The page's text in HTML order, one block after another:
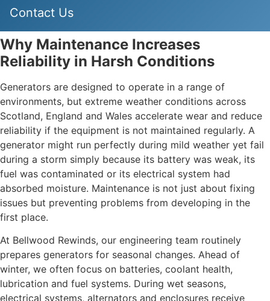
Contact Us
Why Maintenance Increases
Reliability in Harsh Conditions
Generators are designed to operate in a range of
environments, but extreme weather conditions across
Scotland, England and Wales accelerate wear and reduce
reliability if the equipment is not maintained regularly. A
generator might run perfectly during mild weather yet fail
during a storm simply because its battery was weak, its
fuel was contaminated or its electrical system had
absorbed moisture. Maintenance is not just about fixing
issues but preventing problems from developing in the
first place.
At Bellwood Rewinds, our engineering team routinely
prepares generators for seasonal changes. Ahead of
winter, we often focus on batteries, coolant health,
lubrication and fuel systems. During wet seasons,
electrical systems, alternators and enclosures receive